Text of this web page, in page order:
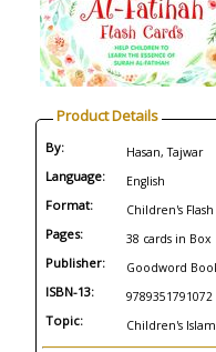
Product Details
By: Hasan, Tajwar
Language: English
Format: Children's Flash
Pages: 38 cards in Box
Publisher: Goodword
ISBN-13: 9789351791072
Topic: Children's